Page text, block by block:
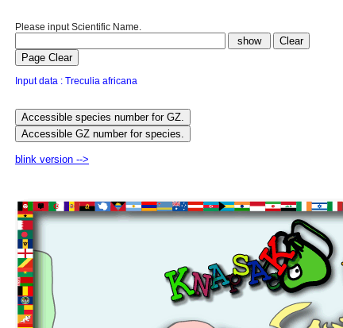
Please input Scientific Name.
Input data : Treculia africana
blink version -->